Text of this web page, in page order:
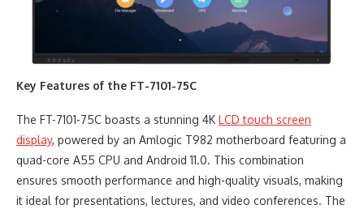
Key Features of the FT-7101-75C
The FT-7101-75C boasts a stunning 4K LCD touch screen
display, powered by an Amlogic T982 motherboard featuring a
quad-core A55 CPU and Android 11.0. This combination
ensures smooth performance and high-quality visuals, making
it ideal for presentations, lectures, and video conferences. The